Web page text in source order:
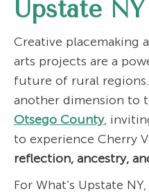
Upstate NY
Creative placemaking
arts projects are a
future of rural regions.
another dimension to
Otsego County,
to experience Cherry
reflection, ancestry,
For What’s Upstate